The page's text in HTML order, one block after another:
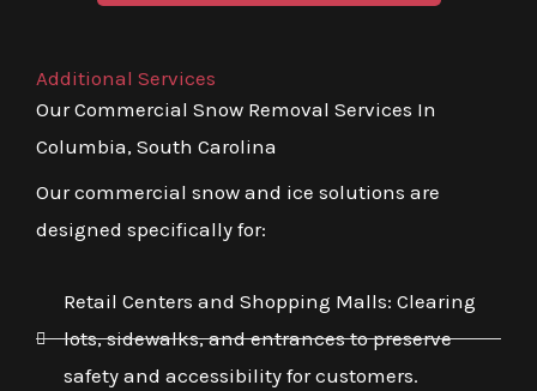
Additional Services
Our Commercial Snow Removal Services In
Columbia, South Carolina
Our commercial snow and ice solutions are
designed specifically for:
Retail Centers and Shopping Malls: Clearing
lots, sidewalks, and entrances to preserve
safety and accessibility for customers.